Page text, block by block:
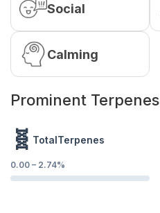
Social
Calming
Prominent Terpenes
🧬 TotalTerpenes
0.00 – 2.74%